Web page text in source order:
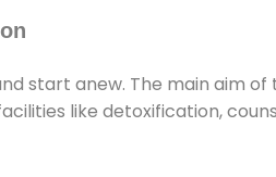
start anew. The main aim
like detoxification,